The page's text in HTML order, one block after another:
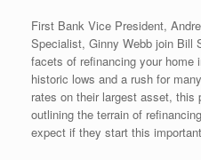
First Bank Vice President,
Specialist, Ginny Webb join Bill
facets of refinancing your
historic lows and a rush for
rates on their largest asset, this
outlining the terrain of
expect if they start this